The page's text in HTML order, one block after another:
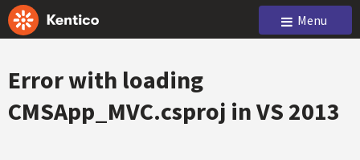
Menu
Error with loading
CMSApp_MVC.csproj in VS 2013